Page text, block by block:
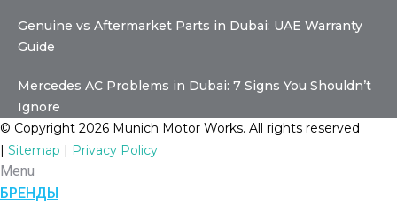
Genuine vs Aftermarket Parts in Dubai: UAE Warranty
Guide
Mercedes AC Problems in Dubai: 7 Signs You Shouldn’t
Ignore
© Copyright 2026 Munich Motor Works. All rights reserved
| Sitemap | Privacy Policy
Menu
БРЕНДЫ